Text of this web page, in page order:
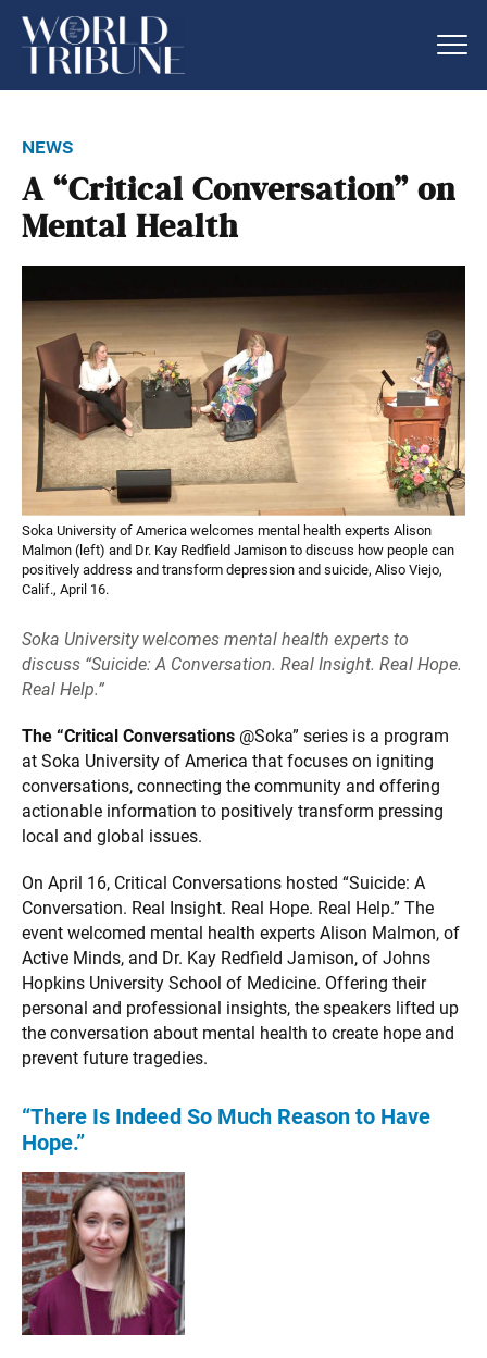
news
A “Critical Conversation” on
Mental Health
Soka University of America welcomes mental health experts Alison
Malmon (left) and Dr. Kay Redfield Jamison to discuss how people can
positively address and transform depression and suicide, Aliso Viejo,
Calif., April 16.
Soka University welcomes mental health experts to
discuss “Suicide: A Conversation. Real Insight. Real Hope.
Real Help.”
The “Critical Conversations @Soka” series is a program
at Soka University of America that focuses on igniting
conversations, connecting the community and offering
actionable information to positively transform pressing
local and global issues.
On April 16, Critical Conversations hosted “Suicide: A
Conversation. Real Insight. Real Hope. Real Help.” The
event welcomed mental health experts Alison Malmon, of
Active Minds, and Dr. Kay Redfield Jamison, of Johns
Hopkins University School of Medicine. Offering their
personal and professional insights, the speakers lifted up
the conversation about mental health to create hope and
prevent future tragedies.
“There Is Indeed So Much Reason to Have
Hope.”